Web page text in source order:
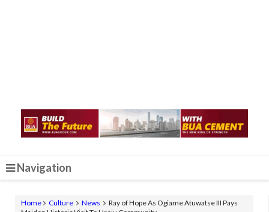
Navigation
Home Culture News
Ray of Hope As Ogiame Atuwatse III Pays